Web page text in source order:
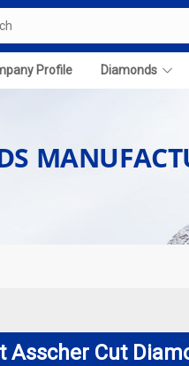
Profile Diamonds
Asscher Cut